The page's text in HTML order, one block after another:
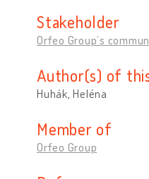
Stakeholder
Orfeo Group’s
Author(s) of
Huhák, Heléna
Member of
Orfeo Group